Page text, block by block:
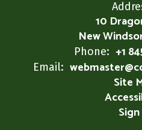
10
New
Phone: +1
Email:
Site